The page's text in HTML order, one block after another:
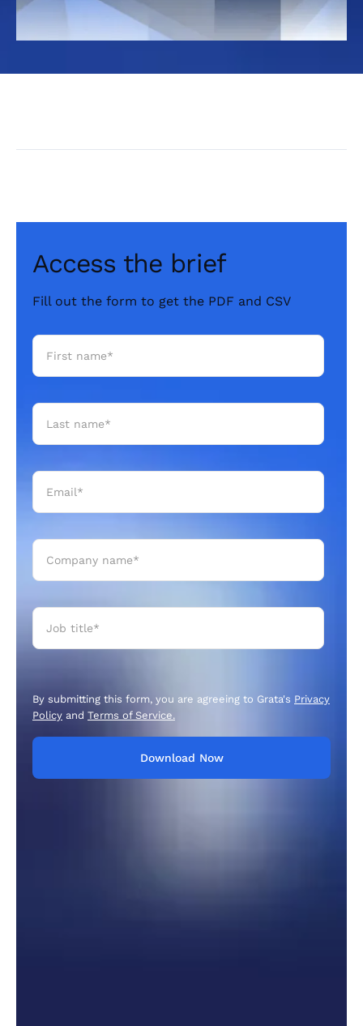
Access the brief
Fill out the form to get the PDF and CSV
By submitting this form, you are agreeing to Grata's Privacy
Policy and Terms of Service.